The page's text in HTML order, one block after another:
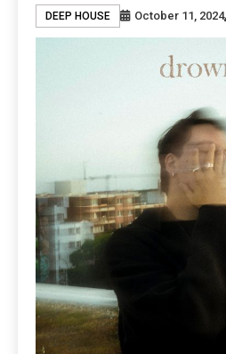
DEEP HOUSE October 11, 2024